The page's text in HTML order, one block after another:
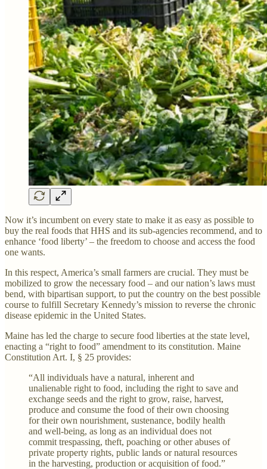
Now it’s incumbent on every state to make it as easy as possible to
buy the real foods that HHS and its sub-agencies recommend, and to
enhance ‘food liberty’ – the freedom to choose and access the food
one wants.
In this respect, America’s small farmers are crucial. They must be
mobilized to grow the necessary food – and our nation’s laws must
bend, with bipartisan support, to put the country on the best possible
course to fulfill Secretary Kennedy’s mission to reverse the chronic
disease epidemic in the United States.
Maine has led the charge to secure food liberties at the state level,
enacting a “right to food” amendment to its constitution. Maine
Constitution Art. I, § 25 provides:
“All individuals have a natural, inherent and
unalienable right to food, including the right to save and
exchange seeds and the right to grow, raise, harvest,
produce and consume the food of their own choosing
for their own nourishment, sustenance, bodily health
and well-being, as long as an individual does not
commit trespassing, theft, poaching or other abuses of
private property rights, public lands or natural resources
in the harvesting, production or acquisition of food.”